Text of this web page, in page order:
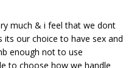
much & i feel that we dont
our choice to have sex and
enough not to use
to choose how we handle